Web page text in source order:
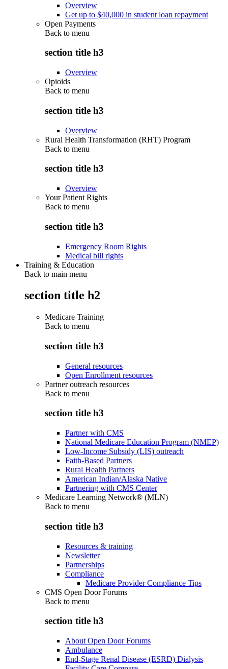
Overview
Get up to $40,000 in student loan repayment
Open Payments
Back to menu
section title h3
Overview
Opioids
Back to menu
section title h3
Overview
Rural Health Transformation (RHT) Program
Back to menu
section title h3
Overview
Your Patient Rights
Back to menu
section title h3
Emergency Room Rights
Medical bill rights
Training & Education
Back to main menu
section title h2
Medicare Training
Back to menu
section title h3
General resources
Open Enrollment resources
Partner outreach resources
Back to menu
section title h3
Partner with CMS
National Medicare Education Program (NMEP)
Low-Income Subsidy (LIS) outreach
Faith-Based Partners
Rural Health Partners
American Indian/Alaska Native
Partnering with CMS Center
Medicare Learning Network® (MLN)
Back to menu
section title h3
Resources & training
Newsletter
Partnerships
Compliance
Medicare Provider Compliance Tips
CMS Open Door Forums
Back to menu
section title h3
About Open Door Forums
Ambulance
End-Stage Renal Disease (ESRD) Dialysis